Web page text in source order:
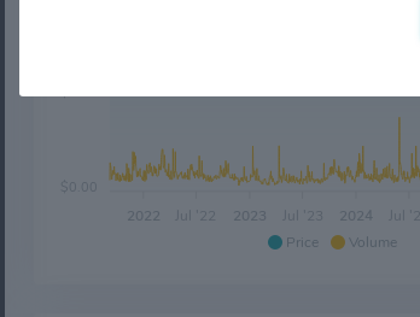
Price Volume
2022 2023 Jul '23 2024 Jul
$6.00